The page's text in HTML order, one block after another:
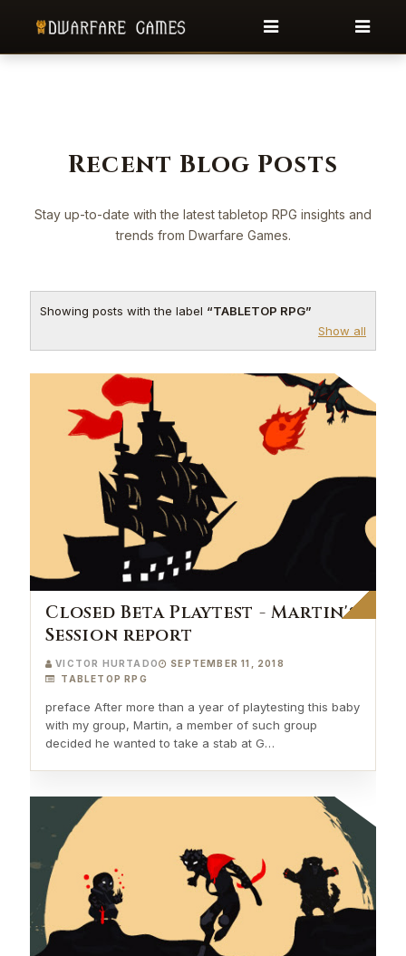
Recent Blog Posts
Stay up-to-date with the latest tabletop RPG insights and
trends from Dwarfare Games.
Showing posts with the label
TABLETOP RPG
Show all
Closed Beta Playtest - Martin's
Session report
VICTOR HURTADO
SEPTEMBER 11, 2018
TABLETOP RPG
preface After more than a year of playtesting this baby
with my group, Martin, a member of such group
decided he wanted to take a stab at G…